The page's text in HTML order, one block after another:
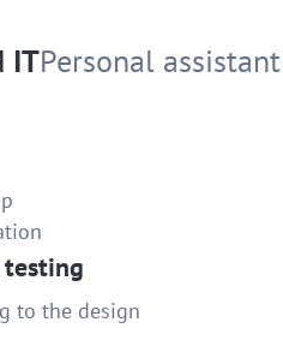
ITPersonal assistant
to the design